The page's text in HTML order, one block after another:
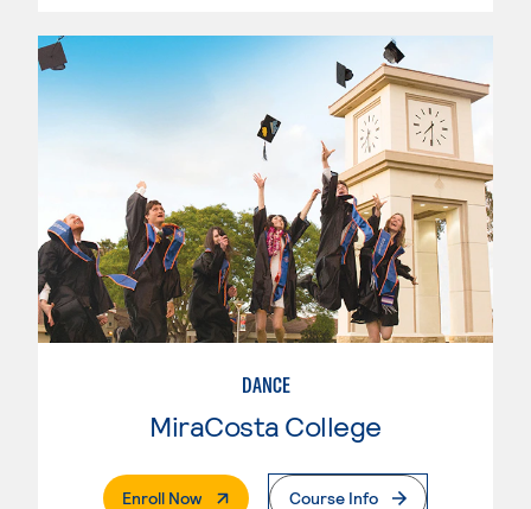
DANCE
MiraCosta College
Enroll Now. External PageCourse Info